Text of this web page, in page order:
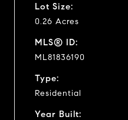
Lot Size:
0.26 Acres
MLS® ID:
ML81836190
Type:
Residential
Year Built: